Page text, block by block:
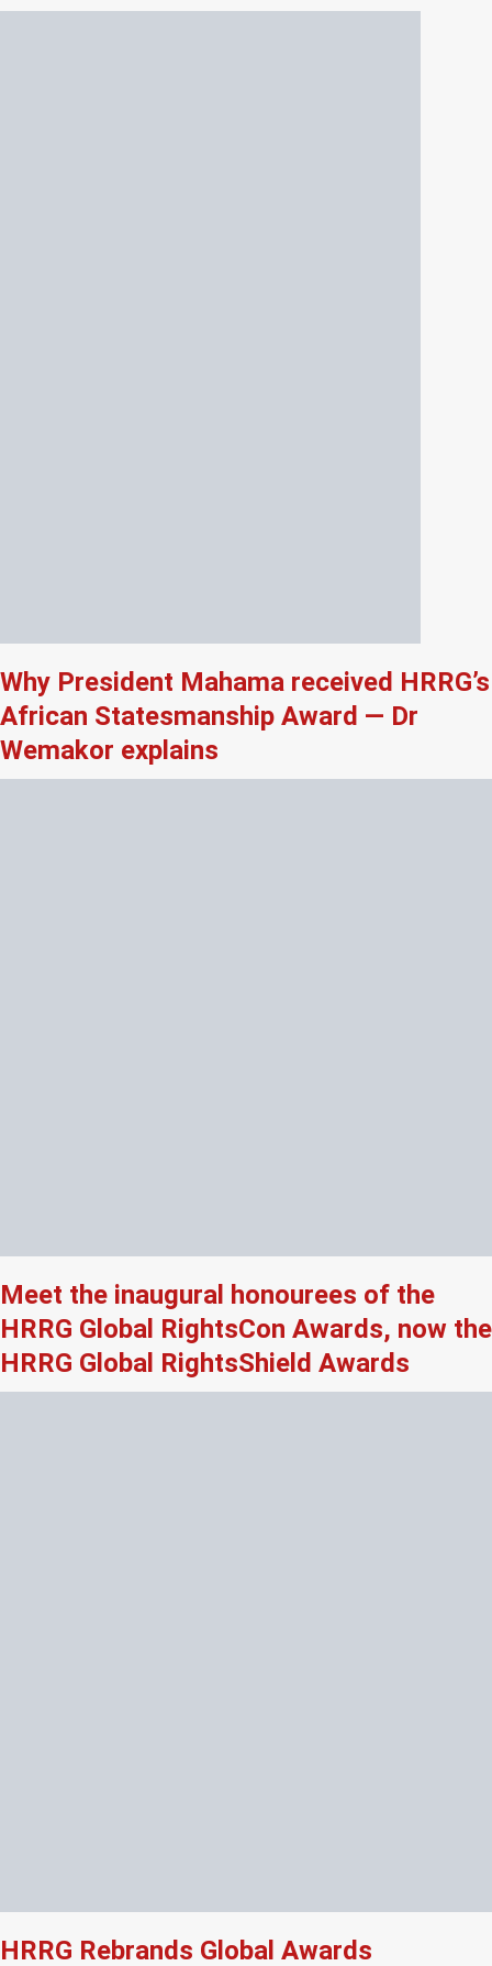
Why President Mahama received HRRG’s
African Statesmanship Award — Dr
Wemakor explains
Meet the inaugural honourees of the
HRRG Global RightsCon Awards, now the
HRRG Global RightsShield Awards
HRRG Rebrands Global Awards